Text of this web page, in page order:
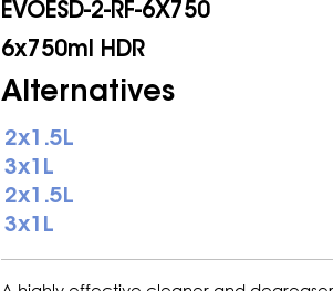
EVOESD-2-RF-6X750
6x750ml HDR
Alternatives
2x1.5L
3x1L
2x1.5L
3x1L